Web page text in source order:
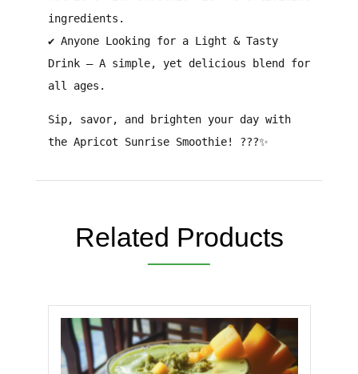
ingredients .
✔ Anyone Looking for a Light & Tasty
Drink– A simple, yet delicious blend for
all ages .
Sip, savor, and brighten your day with
the Apricot Sunrise Smoothie!
???✨
Related Products